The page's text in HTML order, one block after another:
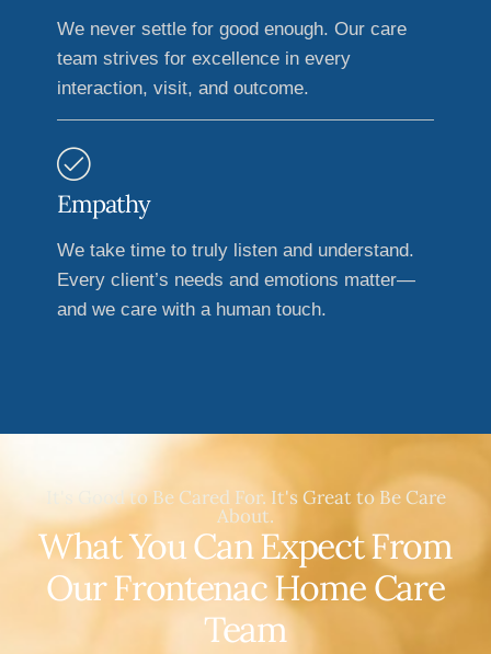
We never settle for good enough. Our care
team strives for excellence in every
interaction, visit, and outcome.
Empathy
We take time to truly listen and understand.
Every client’s needs and emotions matter—
and we care with a human touch.
It's Good to Be Cared For. It's Great to Be Care
About.
What You Can Expect From
Our Frontenac Home Care
Team